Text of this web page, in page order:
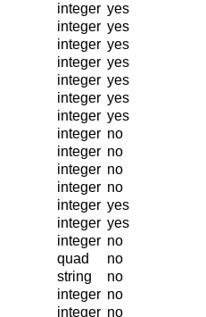
integer yes
integer yes
integer yes
integer yes
integer yes
integer yes
integer yes
integer no
integer no
integer no
integer no
integer yes
integer yes
integer no
quad
no
string
no
integer no
integer no